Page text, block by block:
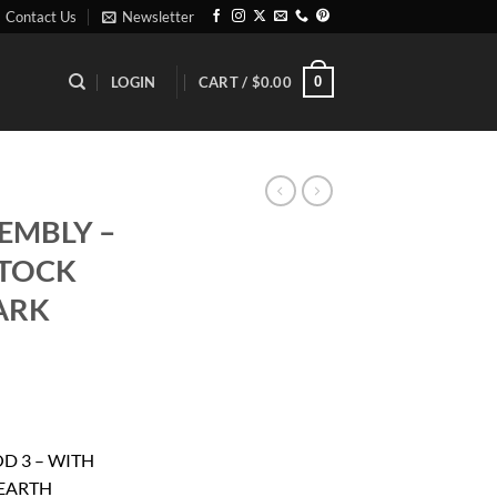
Contact Us Newsletter
LOGIN CART / $0.00 0
–
3 – WITH